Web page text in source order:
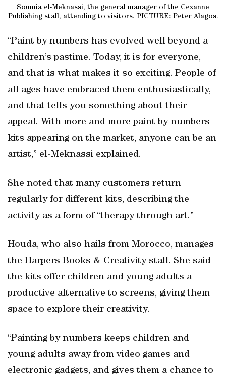
Soumia el-Meknassi, the general manager of the Cezanne
Publishing stall, attending to visitors. PICTURE: Peter Alagos.
“Paint by numbers has evolved well beyond a
children’s pastime. Today, it is for everyone,
and that is what makes it so exciting. People of
all ages have embraced them enthusiastically,
and that tells you something about their
appeal. With more and more paint by numbers
kits appearing on the market, anyone can be an
artist,” el-Meknassi explained.
She noted that many customers return
regularly for different kits, describing the
activity as a form of “therapy through art.”
Houda, who also hails from Morocco, manages
the Harpers Books & Creativity stall. She said
the kits offer children and young adults a
productive alternative to screens, giving them
space to explore their creativity.
“Painting by numbers keeps children and
young adults away from video games and
electronic gadgets, and gives them a chance to